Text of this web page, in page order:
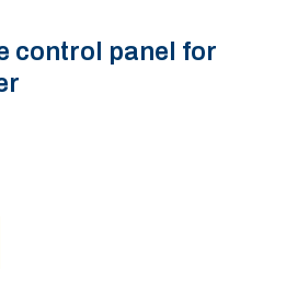
control panel for